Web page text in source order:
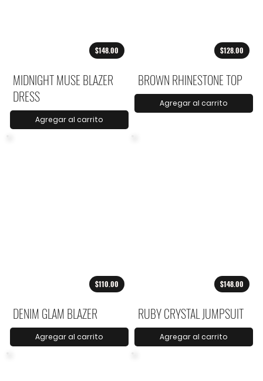
$148.00
MIDNIGHT MUSE BLAZER
DRESS
Agregar al carrito
$128.00
BROWN RHINESTONE TOP
Agregar al carrito
$110.00
DENIM GLAM BLAZER
Agregar al carrito
$148.00
RUBY CRYSTAL JUMPSUIT
Agregar al carrito